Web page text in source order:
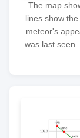
The map
lines show
meteor's
was last